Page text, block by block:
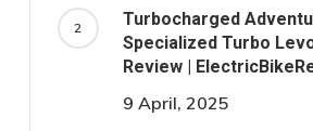
Turbocharged
Specialized Turbo
Review |
9 April, 2025